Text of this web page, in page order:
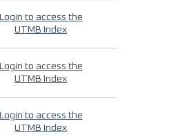
Login to access the
UTMB Index
Login to access the
UTMB Index
Login to access the
UTMB Index